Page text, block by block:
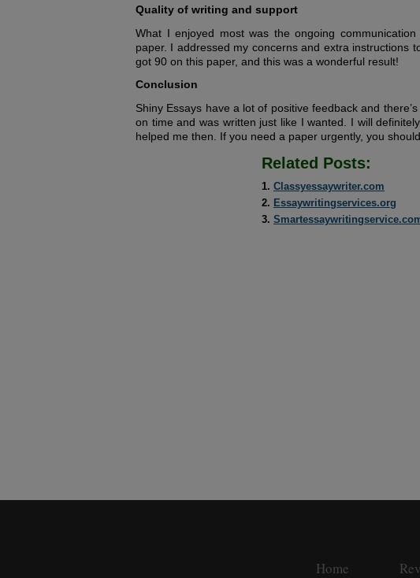
Quality of writing and support
What I enjoyed most was the ongoing
paper. I addressed my concerns and extra instructions
got 90 on this paper, and this was a wonderful result!
Conclusion
Shiny Essays have a lot of positive feedback and
on time and was written just like I wanted. I will
helped me then. If you need a paper urgently, you
Related Posts:
Classyessaywriter.com
Essaywritingservices.org
Home